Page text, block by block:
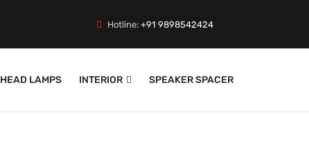
Hotline:+91 9898542424
HEAD LAMPS INTERIOR SPEAKER SPACER